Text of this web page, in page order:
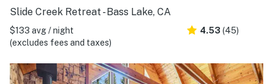
Slide Creek Retreat - Bass Lake, CA
$133 avg / night
(excludes fees and taxes)
4.53 (45)